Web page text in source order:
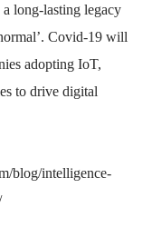
long-lasting legacy
Covid-19 will
adopting IoT,
to drive digital
blog/intelligence-